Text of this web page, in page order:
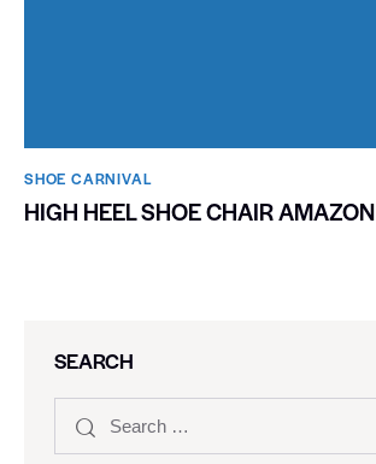
SHOE CARNIVAL​
HIGH HEEL SHOE CHAIR AMAZON
SEARCH